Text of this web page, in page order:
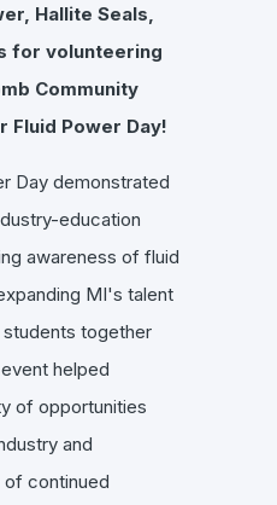
Hallite Seals,
for volunteering
Community
Fluid Power Day!
Day demonstrated
education
awareness of fluid
MI's talent
students together
helped
of opportunities
and
continued